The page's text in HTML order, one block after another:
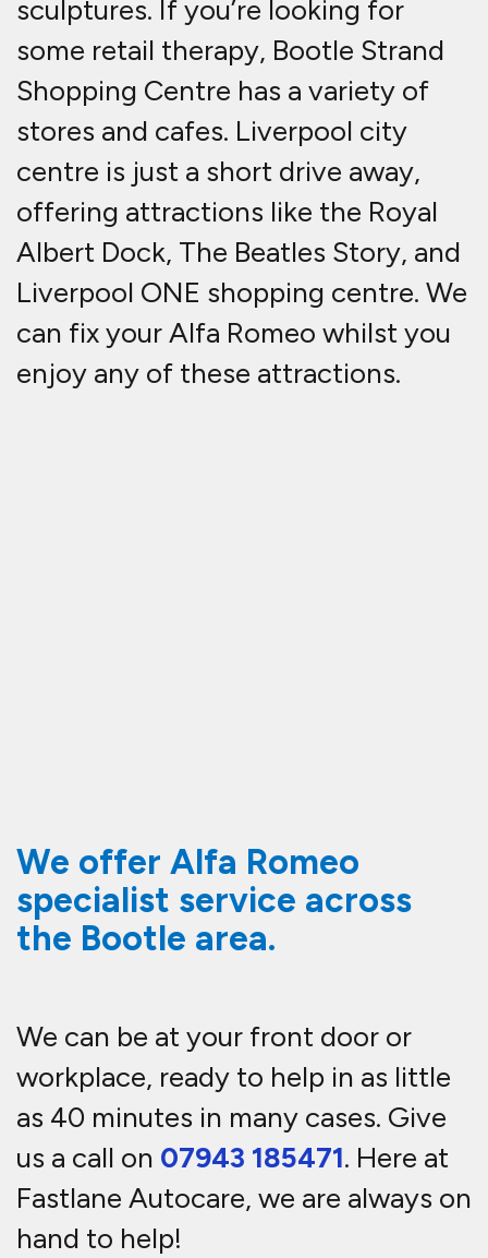
sculptures. If you’re looking for
some retail therapy, Bootle Strand
Shopping Centre has a variety of
stores and cafes. Liverpool city
centre is just a short drive away,
offering attractions like the Royal
Albert Dock, The Beatles Story, and
Liverpool ONE shopping centre. We
can fix your Alfa Romeo whilst you
enjoy any of these attractions.
We offer Alfa Romeo
specialist service across
the Bootle area.
We can be at your front door or
workplace, ready to help in as little
as 40 minutes in many cases. Give
us a call on 07943 185471. Here at
Fastlane Autocare, we are always on
hand to help!